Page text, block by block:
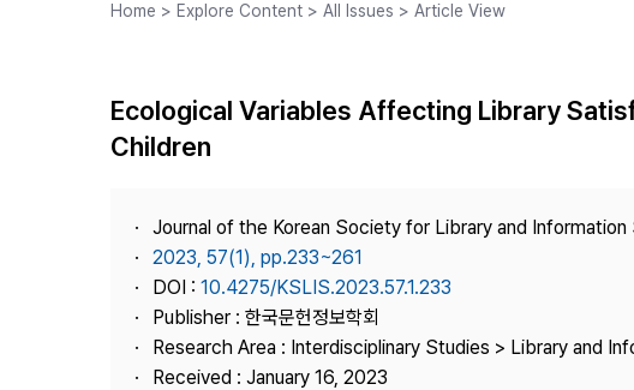
Journal Staff
Publisher
Contact Us
Article
Home > Explore Content > All Issues > Article View
Ecological Variables Affecting Library
Children
Journal of the Korean Society for Library and Information
2023, 57(1), pp.233~261
DOI : 10.4275/KSLIS.2023.57.1.233
Publisher : 한국문헌정보학회
Research Area : Interdisciplinary Studies > Library and
Received : January 16, 2023